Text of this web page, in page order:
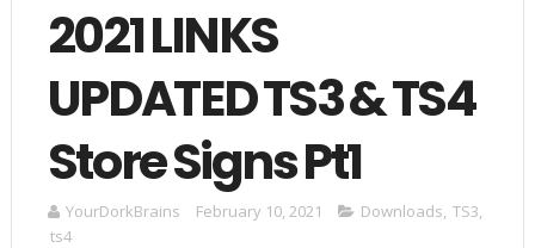
2021 LINKS
UPDATED TS3 & TS4
Store Signs Pt1
YourDorkBrains February 10, 2021 Downloads, TS3,
ts4